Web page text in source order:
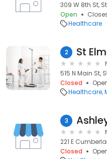
309 W 8th St,
Open
Healthcare
2 St
515 N Main St,
Closed
Healthcare
3
221 E
Closed